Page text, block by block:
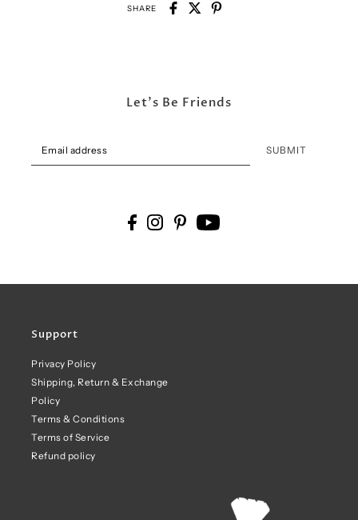
SHARE
Support
Privacy Policy
Shipping, Return & Exchange
Policy
Terms & Conditions
Terms of Service
Refund policy
Let's Be Friends
SUBMIT